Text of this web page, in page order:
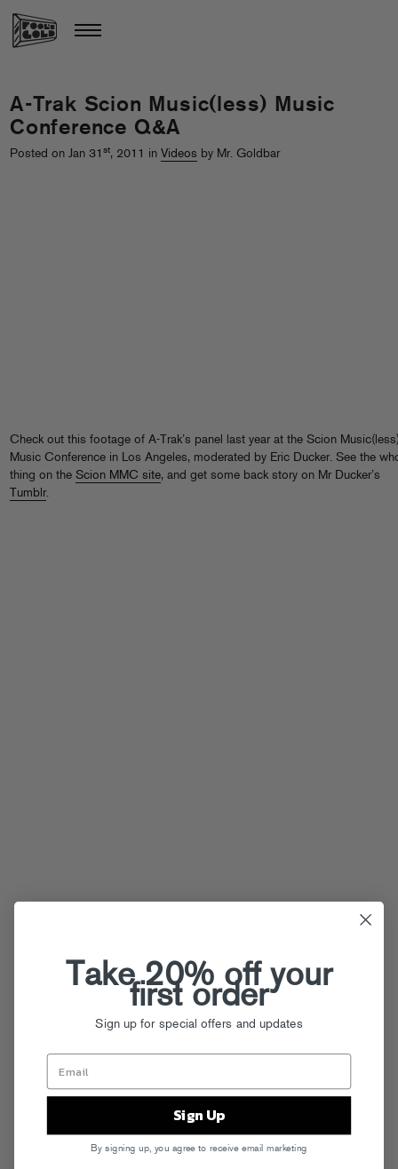
A-Trak Scion Music(less) Music
Conference Q&A
Posted on Jan 31 st, 2011 in Videos by Mr. Goldbar
Check out this footage of A-Trak’s panel last year at the Scion
Music Conference in Los Angeles, moderated by Eric Ducker. See the
thing on the Scion MMC site, and get some back story on Mr Ducker’s
Tumblr.
Take 20% off your
first order
Sign up for special offers and updates
Sign Up
By signing up, you agree to receive email marketing